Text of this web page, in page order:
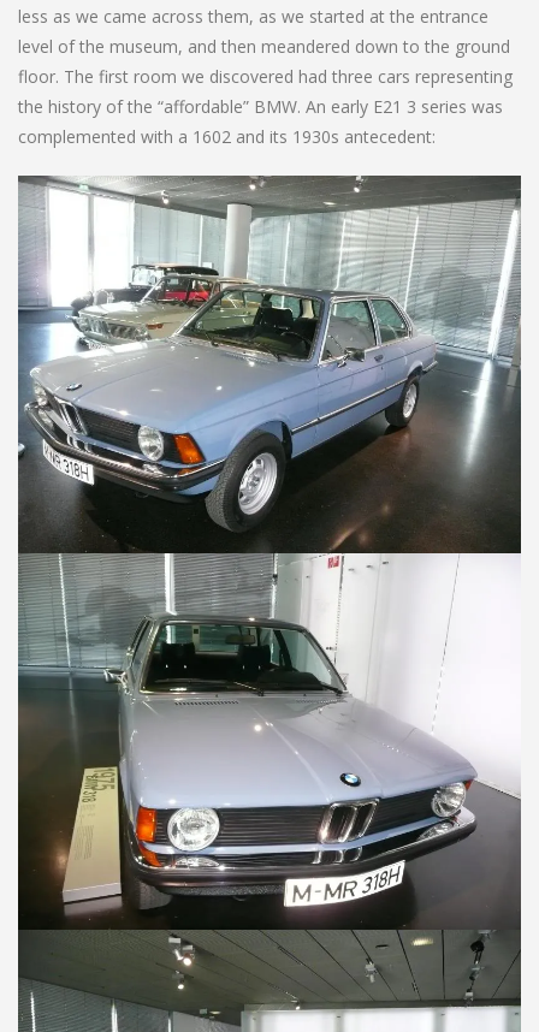
less as we came across them, as we started at the entrance
level of the museum, and then meandered down to the ground
floor. The first room we discovered had three cars representing
the history of the “affordable” BMW. An early E21 3 series was
complemented with a 1602 and its 1930s antecedent: